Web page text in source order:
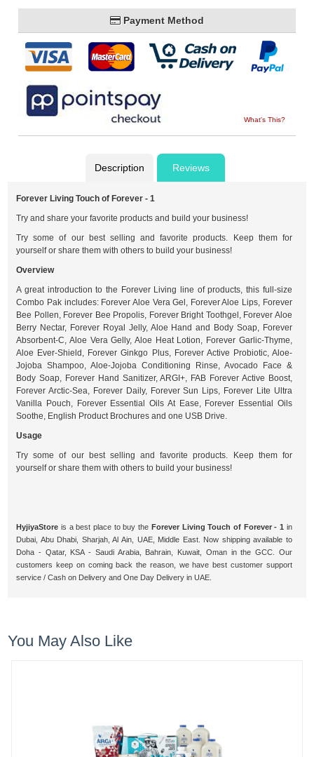
Payment Method
What's This?
Description Reviews
Forever Living Touch of Forever - 1
Try and share your favorite products and build your business!
Try some of our best selling and favorite products. Keep them for
yourself or share them with others to build your business!
Overview
A great introduction to the Forever Living line of products, this full-size
Combo Pak includes: Forever Aloe Vera Gel, Forever Aloe Lips, Forever
Bee Pollen, Forever Bee Propolis, Forever Bright Toothgel, Forever Aloe
Berry Nectar, Forever Royal Jelly, Aloe Hand and Body Soap, Forever
Absorbent-C, Aloe Vera Gelly, Aloe Heat Lotion, Forever Garlic-Thyme,
Aloe Ever-Shield, Forever Ginkgo Plus, Forever Active Probiotic, Aloe-
Jojoba Shampoo, Aloe-Jojoba Conditioning Rinse, Avocado Face &
Body Soap, Forever Hand Sanitizer, ARGI+, FAB Forever Active Boost,
Forever Arctic-Sea, Forever Daily, Forever Sun Lips, Forever Lite Ultra
Vanilla Pouch, Forever Essential Oils At Ease, Forever Essential Oils
Soothe, English Product Brochures and one USB Drive.
Usage
Try some of our best selling and favorite products. Keep them for
yourself or share them with others to build your business!
HyjiyaStore is a best place to buy the Forever Living Touch of Forever - 1 in
Dubai, Abu Dhabi, Sharjah, Al Ain, UAE, Middle East. Now shipping available to
Doha - Qatar, KSA - Saudi Arabia, Bahrain, Kuwait, Oman in the GCC. Our
customers keep on coming back the reason, we have best customer support
service / Cash on Delivery and One Day Delivery in UAE.
You May Also Like